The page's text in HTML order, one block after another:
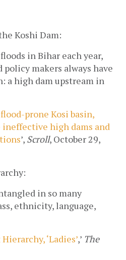
Koshi Dam:
in Bihar each year,
makers always have
a high dam upstream in
prone Kosi basin,
high dams and
’, Scroll, October 29,
in so many
ethnicity, language,
‘Ladies’,’ The